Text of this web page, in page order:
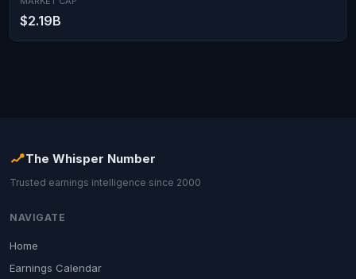
$2.19B
The Whisper Number
Trusted earnings intelligence since 2000
NAVIGATE
Home
Earnings Calendar